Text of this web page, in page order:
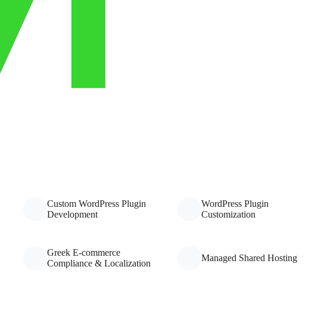
Custom WordPress Plugin
Development
WordPress Plugin
Customization
Greek E-commerce
Compliance & Localization
Managed Shared Hosting